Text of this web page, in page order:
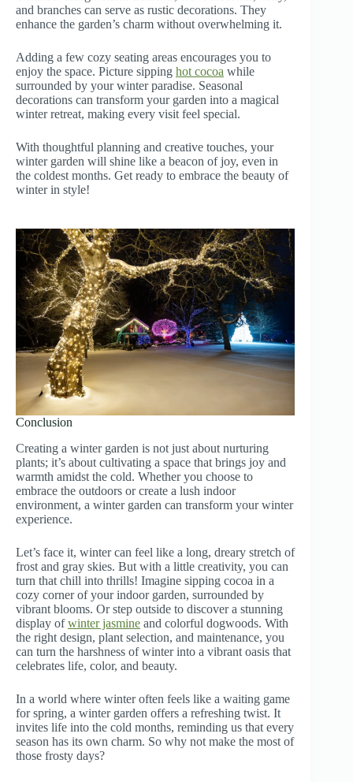
and branches can serve as rustic decorations. They
enhance the garden’s charm without overwhelming it.
Adding a few cozy seating areas encourages you to
enjoy the space. Picture sipping hot cocoa while
surrounded by your winter paradise. Seasonal
decorations can transform your garden into a magical
winter retreat, making every visit feel special.
With thoughtful planning and creative touches, your
winter garden will shine like a beacon of joy, even in
the coldest months. Get ready to embrace the beauty of
winter in style!
Conclusion
Creating a winter garden is not just about nurturing
plants; it’s about cultivating a space that brings joy and
warmth amidst the cold. Whether you choose to
embrace the outdoors or create a lush indoor
environment, a winter garden can transform your winter
experience.
Let’s face it, winter can feel like a long, dreary stretch of
frost and gray skies. But with a little creativity, you can
turn that chill into thrills! Imagine sipping cocoa in a
cozy corner of your indoor garden, surrounded by
vibrant blooms. Or step outside to discover a stunning
display ofwinter jasmine and colorful dogwoods. With
the right design, plant selection, and maintenance, you
can turn the harshness of winter into a vibrant oasis that
celebrates life, color, and beauty.
In a world where winter often feels like a waiting game
for spring, a winter garden offers a refreshing twist. It
invites life into the cold months, reminding us that every
season has its own charm. So why not make the most of
those frosty days?